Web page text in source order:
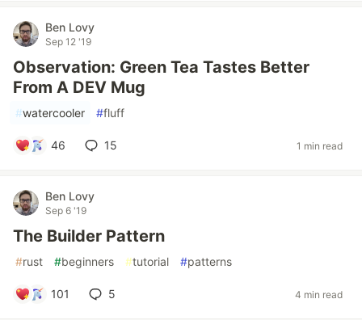
Ben Lovy
Sep 12 '19
Observation: Green Tea Tastes Better
From A DEV Mug
#watercooler #fluff
46 15 1 min read
Ben Lovy
Sep 6 '19
The Builder Pattern
#rust #beginners #tutorial #patterns
101 5 4 min read